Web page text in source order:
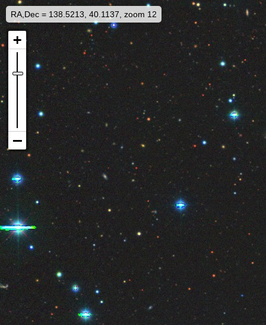
RA,Dec = 138.5213, 40.1137, zoom 12